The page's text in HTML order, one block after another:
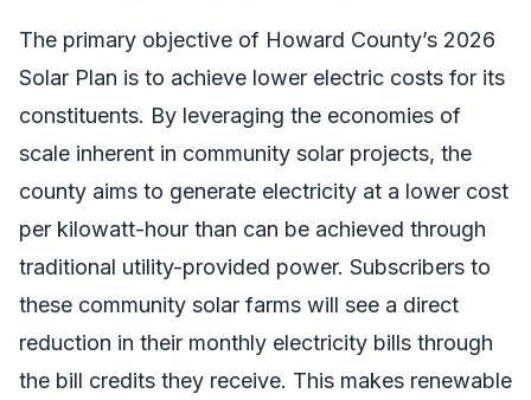
The primary objective of Howard County’s 2026
Solar Plan is to achieve lower electric costs for its
constituents. By leveraging the economies of
scale inherent in community solar projects, the
county aims to generate electricity at a lower cost
per kilowatt-hour than can be achieved through
traditional utility-provided power. Subscribers to
these community solar farms will see a direct
reduction in their monthly electricity bills through
the bill credits they receive. This makes renewable